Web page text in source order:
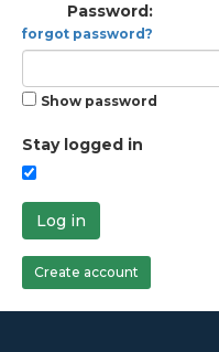
Password:
forgot password?
Show password
Stay logged in
Log in
Create account